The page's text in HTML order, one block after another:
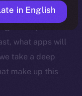
Online+
what apps will
take a deep
make up this
in English